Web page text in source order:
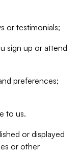
or testimonials;
sign up or attend
preferences;
to us.
or displayed
or other